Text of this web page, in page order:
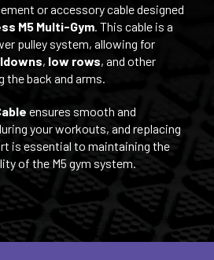
or accessory cable designed
M5 Multi-Gym. This cable is a
pulley system, allowing for
, low rows, and other
back and arms.
ensures smooth and
your workouts, and replacing
is essential to maintaining the
of the M5 gym system.